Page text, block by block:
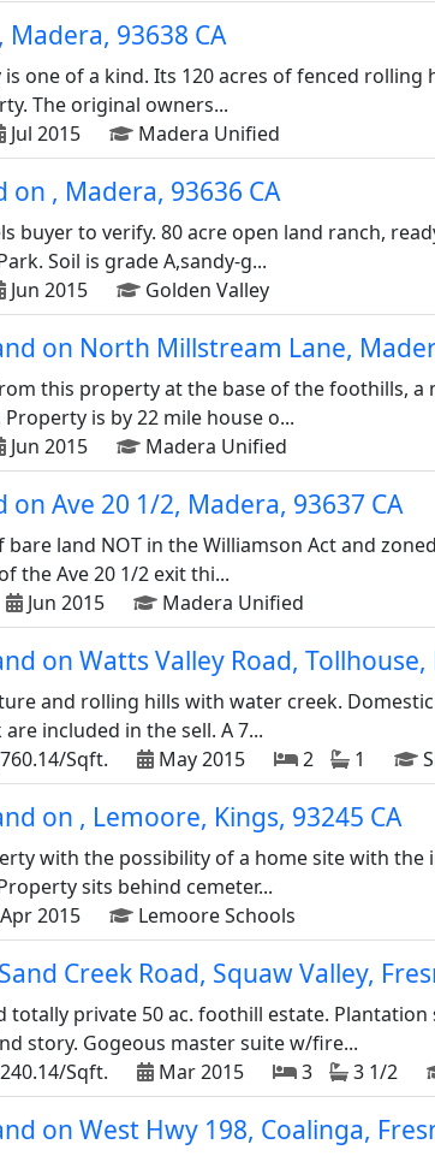
Madera, 93638 CA
one of a kind. Its 120 acres of fenced
The original owners...
Jul 2015 Madera Unified
on , Madera, 93636 CA
buyer to verify. 80 acre open land ranch,
Soil is grade A,sandy-g...
Jun 2015 Golden Valley
on North Millstream Lane,
this property at the base of the foothills,
is by 22 mile house o...
Jun 2015 Madera Unified
on Ave 20 1/2, Madera, 93637 CA
bare land NOT in the Williamson Act and
the Ave 20 1/2 exit thi...
Jun 2015 Madera Unified
on Watts Valley Road, Tollhouse,
and rolling hills with water creek.
included in the sell. A 7...
Sqft. May 2015 2 1
on , Lemoore, Kings, 93245 CA
with the possibility of a home site with the
sits behind cemeter...
2015 Lemoore Schools
Creek Road, Squaw Valley,
totally private 50 ac. foothill estate.
story. Gogeous master suite w/fire...
Sqft. Mar 2015 3 3 1/2
on West Hwy 198, Coalinga,